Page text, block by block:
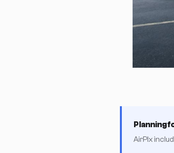
Planning
AirPlx